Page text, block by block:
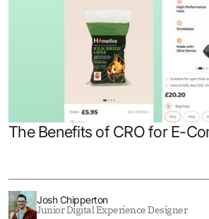
The Benefits of CRO for E-
Josh Chipperton
Junior Digital Experience Designer